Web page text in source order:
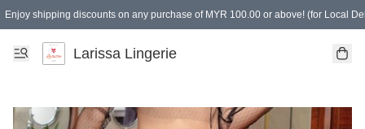
Enjoy shipping discounts on any purchase of MYR 100.00 or above! (for Local
Spending of MYR 150.00 or above to get free gifts
Larissa Lingerie